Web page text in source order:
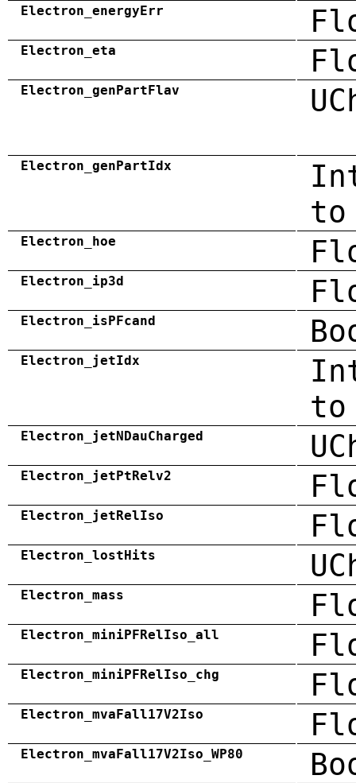
Electron_energyErr
Electron_eta
Electron_genPartFlav
Electron_genPartIdx
to
Electron_hoe
Electron_ip3d
Electron_isPFcand
Electron_jetIdx
Electron_jetNDauCharged
Electron_jetPtRelv2
Electron_jetRelIso
Electron_lostHits
Electron_mass
Electron_miniPFRelIso_all
Electron_miniPFRelIso_chg
Electron_mvaFall17V2Iso
Electron_mvaFall17V2Iso_WP80